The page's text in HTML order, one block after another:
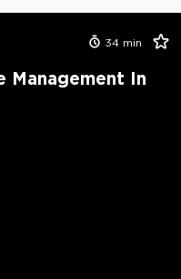
34 min
Management In